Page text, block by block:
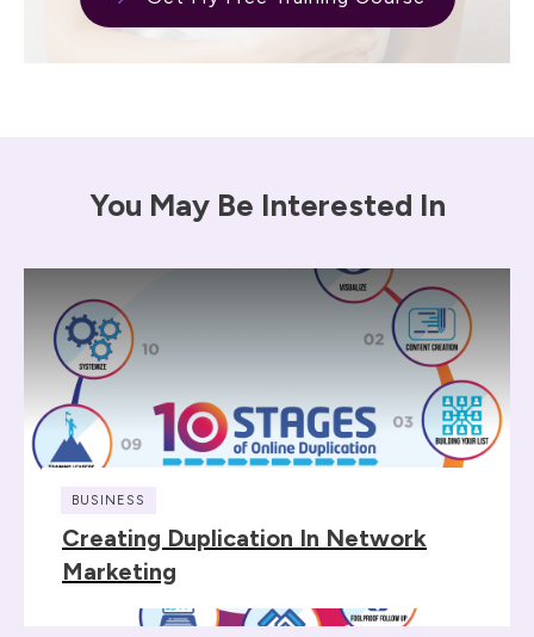
You May Be Interested In
BUSINESS
Creating Duplication In Network
Marketing